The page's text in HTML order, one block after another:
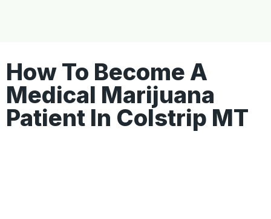
How To Become A
Medical Marijuana
Patient In Colstrip MT